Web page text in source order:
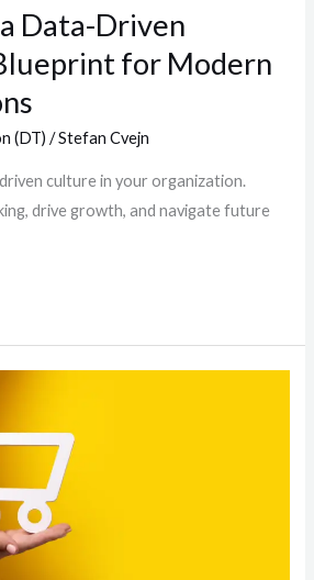
Data-Driven
for Modern
(DT) /Stefan Cvejn
culture in your organization.
drive growth, and navigate future